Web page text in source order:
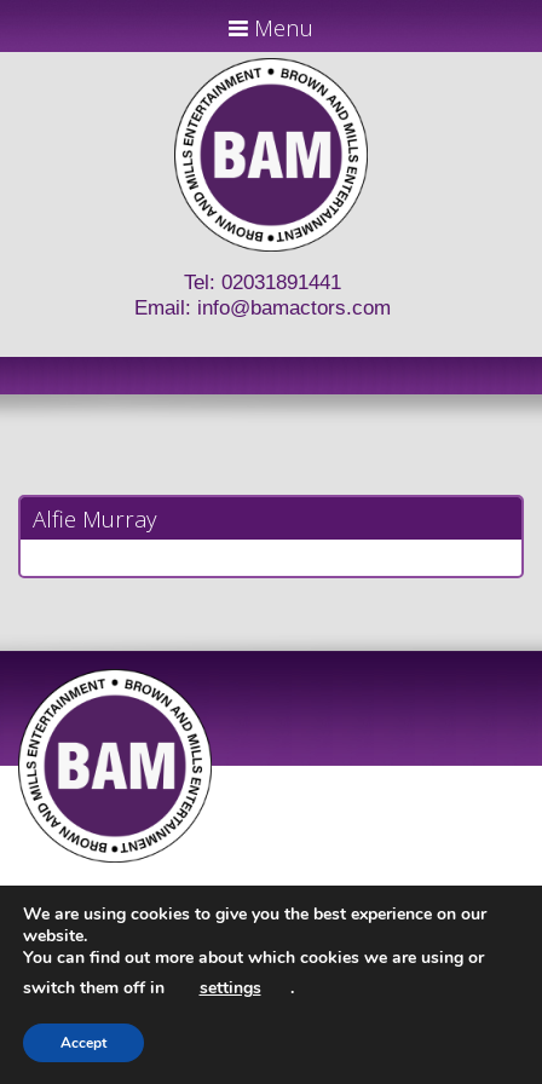
Menu
Tel: 02031891441
Email: info@bamactors.com
Alfie Murray
We are using cookies to give you the best experience on our
website.
You can find out more about which cookies we are using or
switch them off in
settings .
Accept